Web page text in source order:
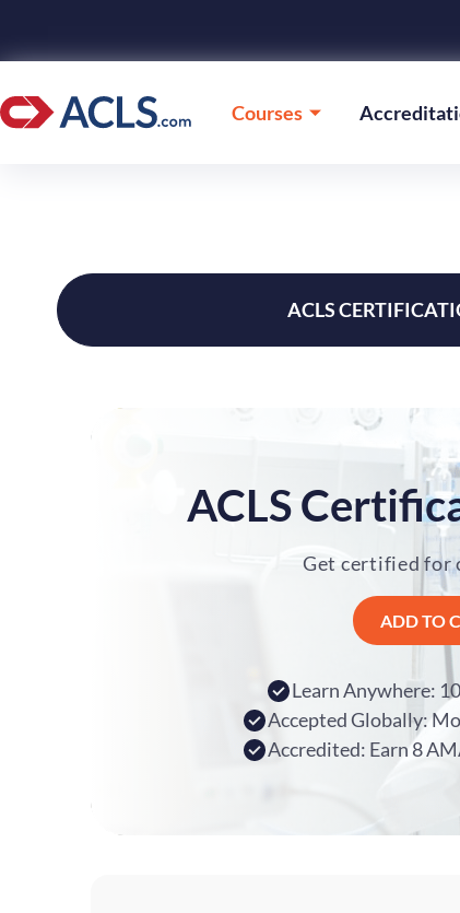
Courses
ACLS
ACLS
Get certified for
ADD TO
Learn Anywhere:
Accepted Globally:
Accredited: Earn 8